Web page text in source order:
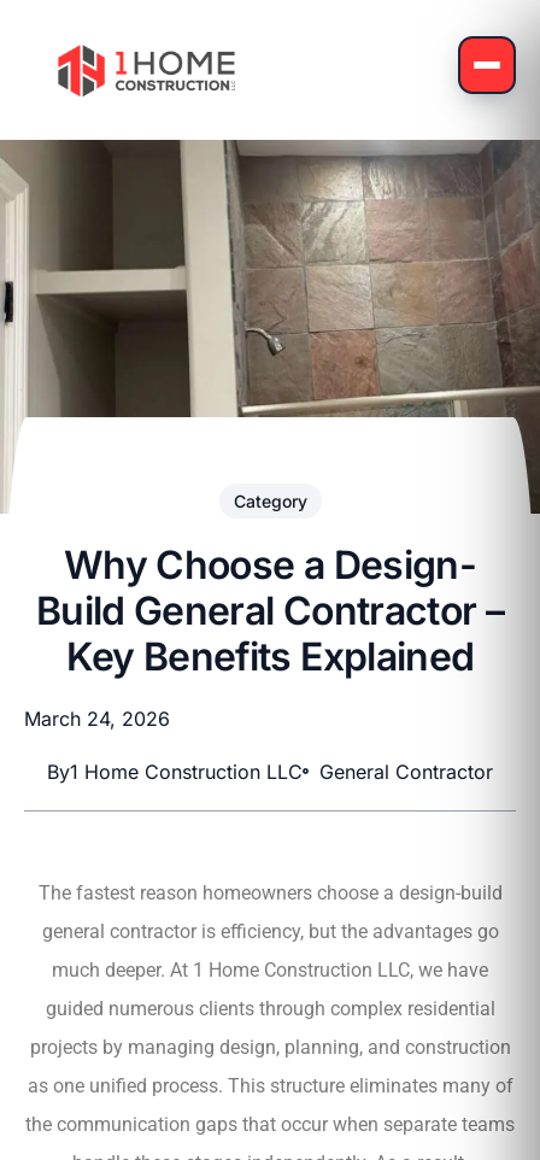
Category
Why Choose a Design-
Build General Contractor –
Key Benefits Explained
March 24, 2026
By1 Home Construction LLC General Contractor
The fastest reason homeowners choose a design-build
general contractor is efficiency, but the advantages go
much deeper. At 1 Home Construction LLC, we have
guided numerous clients through complex residential
projects by managing design, planning, and construction
as one unified process. This structure eliminates many of
the communication gaps that occur when separate teams